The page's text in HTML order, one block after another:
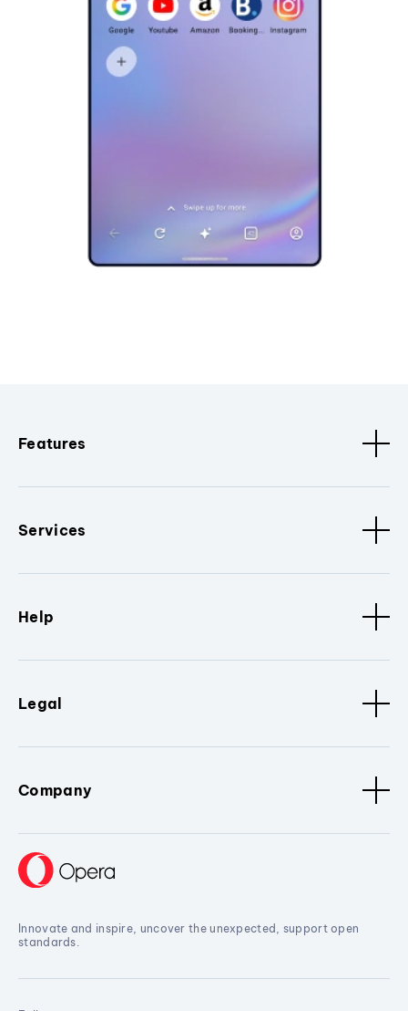
Features
Services
Help
Legal
Company
Innovate and inspire, uncover the unexpected, support open
standards.